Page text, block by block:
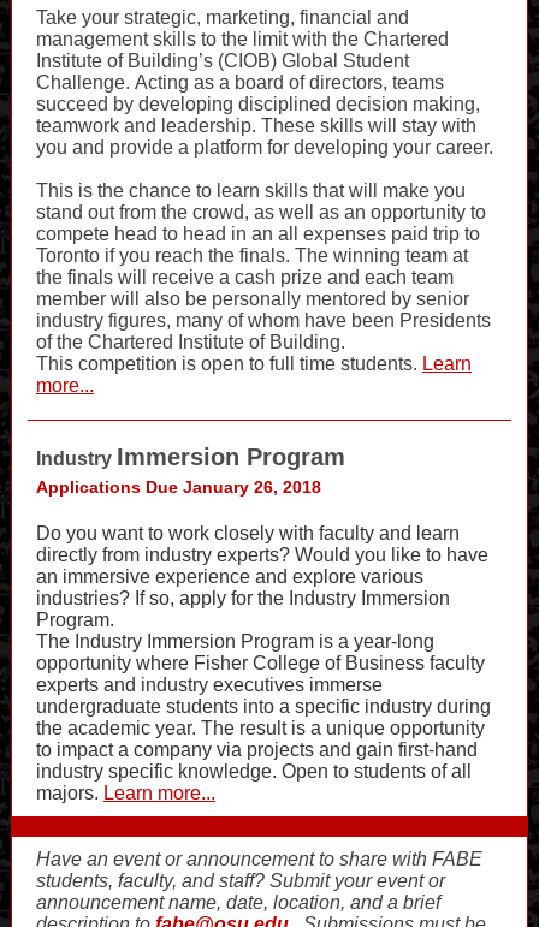
Take your strategic, marketing, financial and
management skills to the limit with the Chartered
Institute of Building’s (CIOB) Global Student
Challenge. Acting as a board of directors, teams
succeed by developing disciplined decision making,
teamwork and leadership. These skills will stay with
you and provide a platform for developing your career.
This is the chance to learn skills that will make you
stand out from the crowd, as well as an opportunity to
compete head to head in an all expenses paid trip to
Toronto if you reach the finals. The winning team at
the finals will receive a cash prize and each team
member will also be personally mentored by senior
industry figures, many of whom have been Presidents
of the Chartered Institute of Building.
This competition is open to full time students. Learn
more...
Industry Immersion Program
Applications Due January 26, 2018
Do you want to work closely with faculty and learn
directly from industry experts? Would you like to have
an immersive experience and explore various
industries? If so, apply for the Industry Immersion
Program.
The Industry Immersion Program is a year-long
opportunity where Fisher College of Business faculty
experts and industry executives immerse
undergraduate students into a specific industry during
the academic year. The result is a unique opportunity
to impact a company via projects and gain first-hand
industry specific knowledge. Open to students of all
majors. Learn more...
Have an event or announcement to share with FABE
students, faculty, and staff? Submit your event or
announcement name, date, location, and a brief